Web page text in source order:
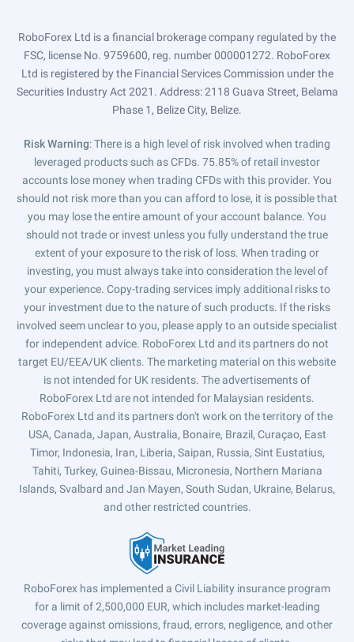
RoboForex Ltd is a financial brokerage company regulated by the
FSC, license No. 9759600, reg. number 000001272. RoboForex
Ltd is registered by the Financial Services Commission under the
Securities Industry Act 2021. Address: 2118 Guava Street, Belama
Phase 1, Belize City, Belize.
Risk Warning: There is a high level of risk involved when trading
leveraged products such as CFDs. 75.85% of retail investor
accounts lose money when trading CFDs with this provider. You
should not risk more than you can afford to lose, it is possible that
you may lose the entire amount of your account balance. You
should not trade or invest unless you fully understand the true
extent of your exposure to the risk of loss. When trading or
investing, you must always take into consideration the level of
your experience. Copy-trading services imply additional risks to
your investment due to the nature of such products. If the risks
involved seem unclear to you, please apply to an outside specialist
for independent advice. RoboForex Ltd and its partners do not
target EU/EEA/UK clients. The marketing material on this website
is not intended for UK residents. The advertisements of
RoboForex Ltd are not intended for Malaysian residents.
RoboForex Ltd and its partners don't work on the territory of the
USA, Canada, Japan, Australia, Bonaire, Brazil, Curaçao, East
Timor, Indonesia, Iran, Liberia, Saipan, Russia, Sint Eustatius,
Tahiti, Turkey, Guinea-Bissau, Micronesia, Northern Mariana
Islands, Svalbard and Jan Mayen, South Sudan, Ukraine, Belarus,
and other restricted countries.
RoboForex has implemented a Civil Liability insurance program
for a limit of 2,500,000 EUR, which includes market-leading
coverage against omissions, fraud, errors, negligence, and other